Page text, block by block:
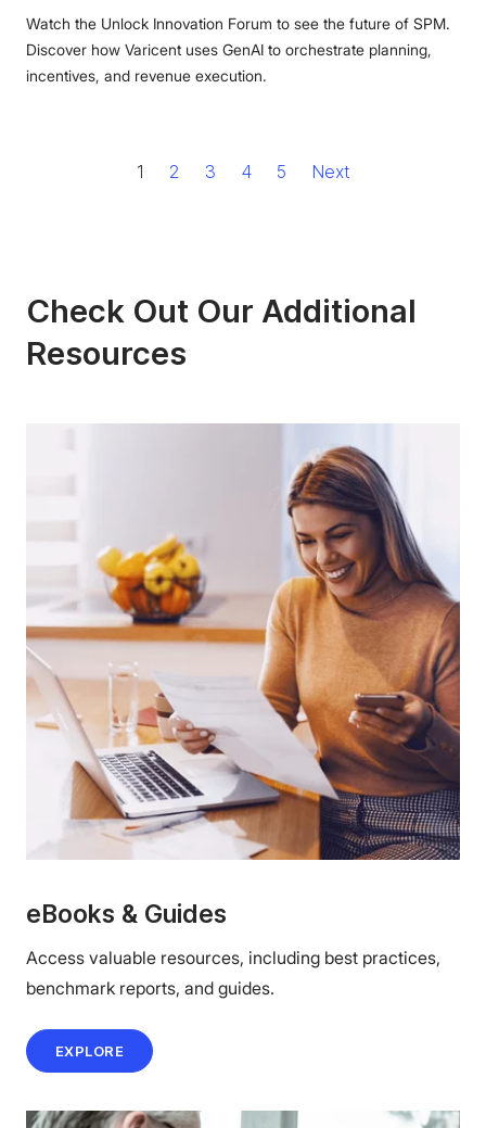
Watch the Unlock Innovation Forum to see the future of SPM.
Discover how Varicent uses GenAI to orchestrate planning,
incentives, and revenue execution.
1 2 3 4 5 Next
Check Out Our Additional
Resources
eBooks & Guides
Access valuable resources, including best practices,
benchmark reports, and guides.
EXPLORE